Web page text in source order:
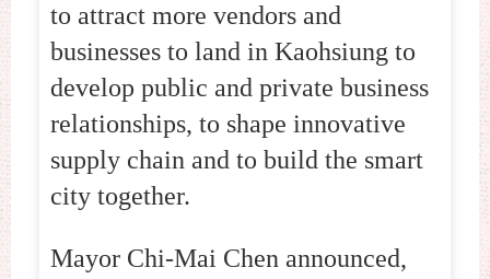
to attract more vendors and
businesses to land in Kaohsiung to
develop public and private business
relationships, to shape innovative
supply chain and to build the smart
city together.
Mayor Chi-Mai Chen announced,